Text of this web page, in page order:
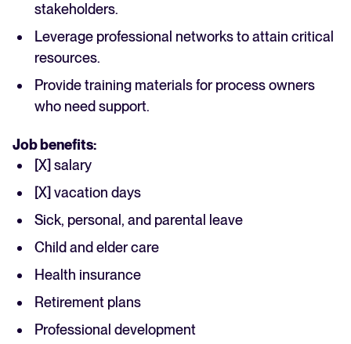
stakeholders.
Leverage professional networks to attain critical
resources.
Provide training materials for process owners
who need support.
Job benefits:
[X] salary
[X] vacation days
Sick, personal, and parental leave
Child and elder care
Health insurance
Retirement plans
Professional development